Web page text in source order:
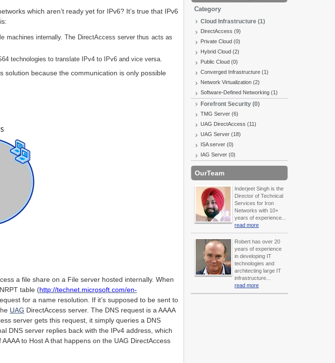
Category
Cloud Infrastructure (1)
DirectAccess (9)
Private Cloud (0)
Hybrid Cloud (2)
Public Cloud (0)
Converged Infrastructure (1)
Network Virtualization (2)
Software-Defined Networking (1)
Forefront Security (0)
TMG Server (6)
UAG DirectAccess (11)
UAG Server (18)
ISA server (0)
IAG Server (0)
OurTeam
Inderjeet Singh is the
Director of Technical
Services for Iron
Networks with 10+
years of experience...
read more
Robert has over 20
years of experience
in developing IT
technologies and
architecting large IT
infrastructure...
read more
which aren’t ready yet for IPv6? It’s true that IPv6
machines internally. The DirectAccess server thus acts as
technologies to translate IPv4 to IPv6 and vice versa.
solution because the communication is only possible
a file share on a File server hosted internally. When
table (http://technet.microsoft.com/en-
for a name resolution. If it’s supposed to be sent to
UAG DirectAccess server. The DNS request is a AAAA
server gets this request, it simply queries a DNS
DNS server replies back with the IPv4 address, which
to Host A that happens on the UAG DirectAccess